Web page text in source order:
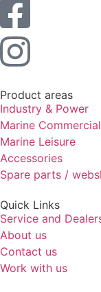
Product areas
Industry & Power
Marine Commercial
Marine Leisure
Accessories
Spare parts /
Quick Links
Service and
About us
Contact us
Work with us
In order for
improve the
website's
functionality
structure,
based on
how the
website is
used.
In order for
our website
to perform
as well as
possible
during your